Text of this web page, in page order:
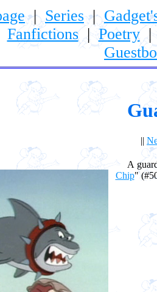
| Series|
Fanfictions|Poetry
||
A guard
Chip"